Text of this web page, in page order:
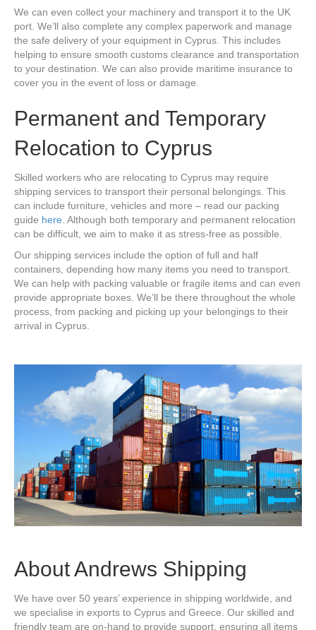
We can even collect your machinery and transport it to the UK
port. We’ll also complete any complex paperwork and manage
the safe delivery of your equipment in Cyprus. This includes
helping to ensure smooth customs clearance and transportation
to your destination. We can also provide maritime insurance to
cover you in the event of loss or damage.
Permanent and Temporary
Relocation to Cyprus
Skilled workers who are relocating to Cyprus may require
shipping services to transport their personal belongings. This
can include furniture, vehicles and more – read our packing
guide here . Although both temporary and permanent relocation
can be difficult, we aim to make it as stress-free as possible.
Our shipping services include the option of full and half
containers, depending how many items you need to transport.
We can help with packing valuable or fragile items and can even
provide appropriate boxes. We’ll be there throughout the whole
process, from packing and picking up your belongings to their
arrival in Cyprus.
About Andrews Shipping
We have over 50 years’ experience in shipping worldwide, and
we specialise in exports to Cyprus and Greece. Our skilled and
friendly team are on-hand to provide support, ensuring all items